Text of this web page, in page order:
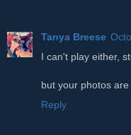
Tanya Breese
I can't play either,
but your photos are
Reply